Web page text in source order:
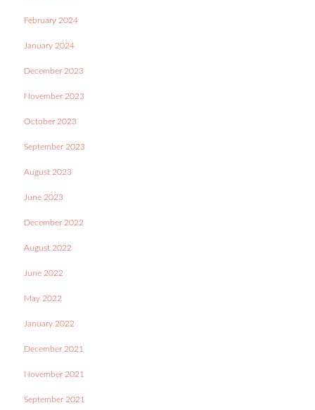
February 2024
January 2024
December 2023
November 2023
October 2023
September 2023
August 2023
June 2023
December 2022
August 2022
June 2022
May 2022
January 2022
December 2021
November 2021
September 2021